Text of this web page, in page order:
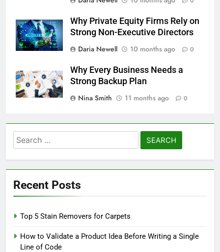
Why Private Equity Firms Rely on
Strong Non-Executive Directors
Daria Newell
10 months ago 0
Why Every Business Needs a
Strong Backup Plan
Nina Smith
11 months ago 0
Search
for:
Recent Posts
Top 5 Stain Removers for Carpets
How to Validate a Product Idea Before Writing a Single
Line of Code